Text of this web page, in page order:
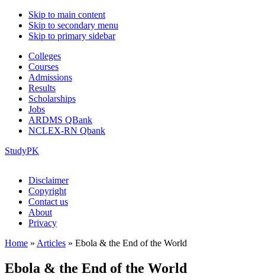
Skip to main content
Skip to secondary menu
Skip to primary sidebar
Colleges
Courses
Admissions
Results
Scholarships
Jobs
ARDMS QBank
NCLEX-RN Qbank
StudyPK
Disclaimer
Copyright
Contact us
About
Privacy
Home » Articles » Ebola & the End of the World
Ebola & the End of the World